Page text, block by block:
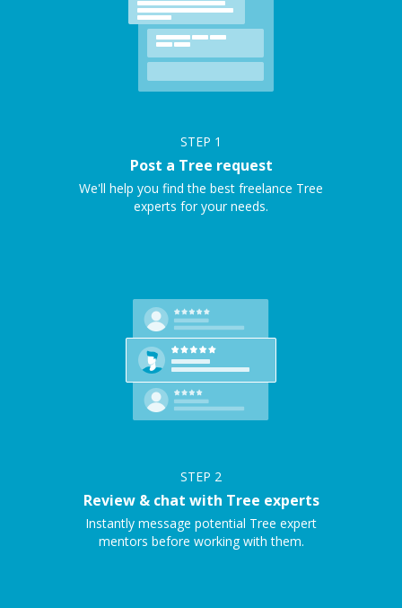
STEP 1
Post a Tree request
We'll help you find the best freelance Tree
experts for your needs.
STEP 2
Review & chat with Tree experts
Instantly message potential Tree expert
mentors before working with them.